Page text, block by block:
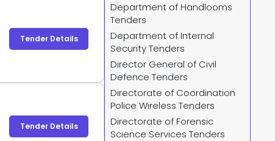
Tender Details
Tender Details
Department of Handlooms
Tenders
Department of Internal
Security Tenders
Director General of Civil
Defence Tenders
Directorate of Coordination
Police Wireless Tenders
Directorate of Forensic
Science Services Tenders